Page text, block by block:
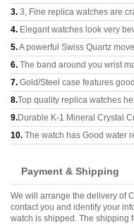
3. 3, Fine replica watches are
4. Elegant watches look very
5.A powerful Swiss Quartz
6. The band around you wrist
7. Gold/Steel case features
8.Top quality replica watches
9.Durable K-1 Mineral Crystal
10. The watch has Good water
Payment & Shipping
We will arrange the delivery of
contact you and identify your
watch is shipped. The shipping